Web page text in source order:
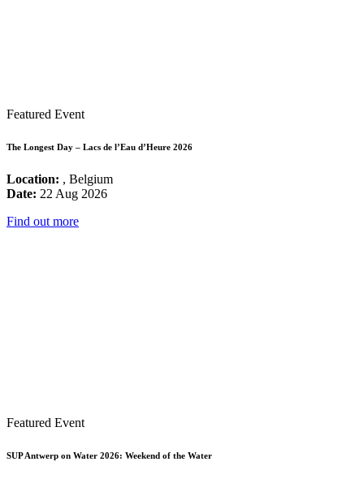
Featured Event
The Longest Day – Lacs de l’Eau d’Heure 2026
Location: , Belgium
Date: 22 Aug 2026
Find out more
Featured Event
SUP Antwerp on Water 2026: Weekend of the Water